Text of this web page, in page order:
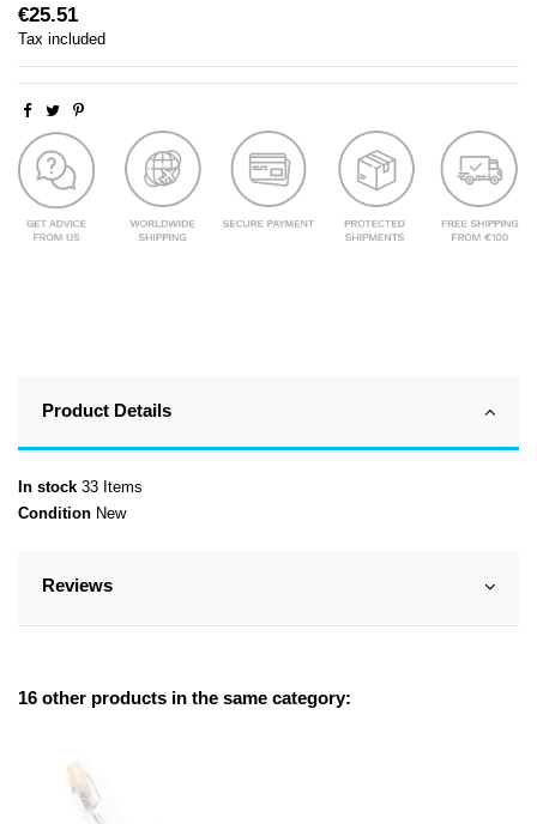
€25.51
Tax included
Product Details
In stock 33 Items
Condition New
Reviews
16 other products in the same category: